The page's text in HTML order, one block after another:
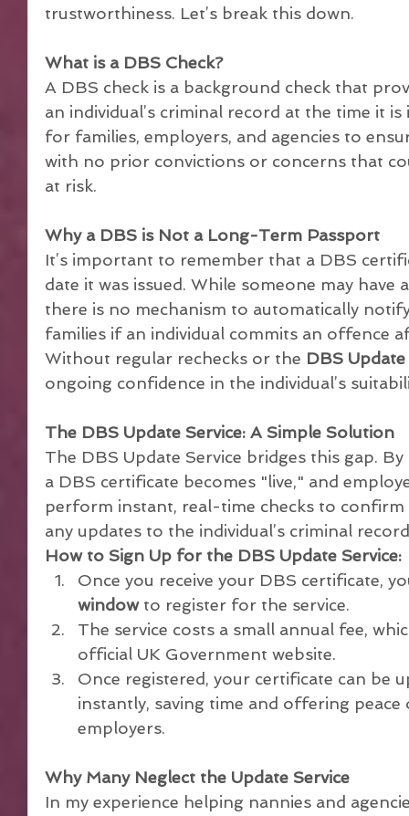
trustworthiness. Let’s break this down.
What is a DBS Check?
A DBS check is a background check that
an individual’s criminal record at the time it is
for families, employers, and agencies to
with no prior convictions or concerns that
at risk.
Why a DBS is Not a Long-Term Passport
It’s important to remember that a DBS
date it was issued. While someone may
there is no mechanism to automatically
families if an individual commits an offence
Without regular rechecks or the DBS Update
ongoing confidence in the individual’s
The DBS Update Service: A Simple Solution
The DBS Update Service bridges this gap.
a DBS certificate becomes "live," and
perform instant, real-time checks to
any updates to the individual’s criminal
How to Sign Up for the DBS Update Service:
Once you receive your DBS certificate,
window to register for the service.
The service costs a small annual fee,
official UK Government website.
Once registered, your certificate can be
instantly, saving time and offering
employers.
Why Many Neglect the Update Service
In my experience helping nannies and